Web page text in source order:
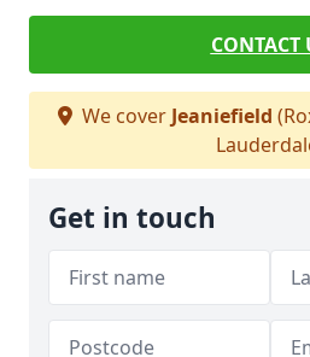
CONTACT
We cover Jeaniefield
Get in touch